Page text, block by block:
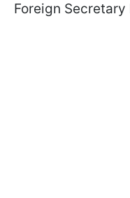
Foreign